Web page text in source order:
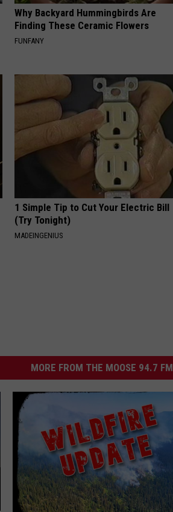
Why Backyard Hummingbirds Are
Finding These Ceramic Flowers
FUNFANY
1 Simple Tip to Cut Your Electric Bill
(Try Tonight)
MADEINGENIUS
MORE FROM THE MOOSE 94.7 FM